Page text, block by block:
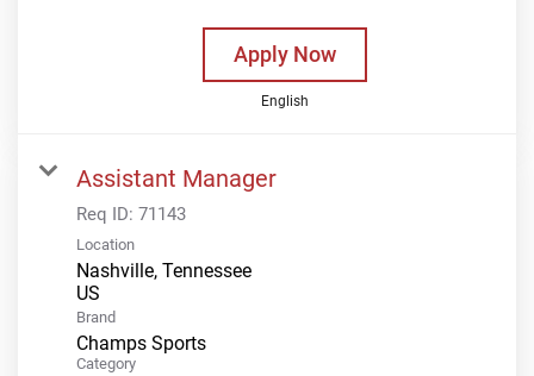
Apply Now
English
Assistant Manager
Req ID: 71143
Location
Nashville, Tennessee
Brand
Champs Sports
Category